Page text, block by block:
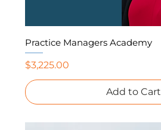
Practice Managers Academy
Price
$3,225.00
Add to Cart